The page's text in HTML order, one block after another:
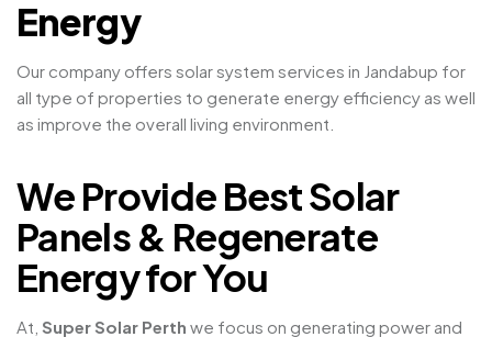
Energy
Our company offers solar system services in Jandabup for
all type of properties to generate energy efficiency as well
as improve the overall living environment.
We Provide Best Solar
Panels & Regenerate
Energy for You
At, Super Solar Perth we focus on generating power and